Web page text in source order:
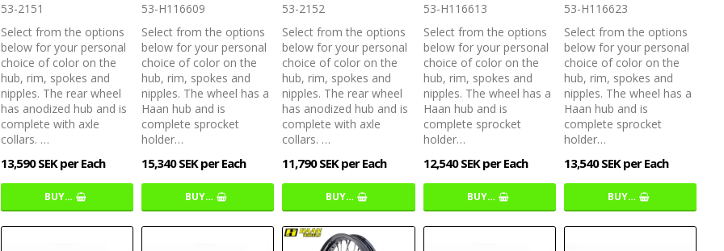
53-2151
Select from the options
below for your personal
choice of color on the
hub, rim, spokes and
nipples. The rear wheel
has anodized hub and is
complete with axle
collars. …
13,590 SEK per Each
BUY…
53-H116609
Select from the options
below for your personal
choice of color on the
hub, rim, spokes and
nipples. The wheel has a
Haan hub and is
complete sprocket
holder…
15,340 SEK per Each
BUY…
53-2152
Select from the options
below for your personal
choice of color on the
hub, rim, spokes and
nipples. The rear wheel
has anodized hub and is
complete with axle
collars. …
11,790 SEK per Each
BUY…
53-H116613
Select from the options
below for your personal
choice of color on the
hub, rim, spokes and
nipples. The wheel has a
Haan hub and is
complete sprocket
holder…
12,540 SEK per Each
BUY…
53-H116623
Select from the options
below for your personal
choice of color on the
hub, rim, spokes and
nipples. The wheel has a
Haan hub and is
complete sprocket
holder…
13,540 SEK per Each
BUY…